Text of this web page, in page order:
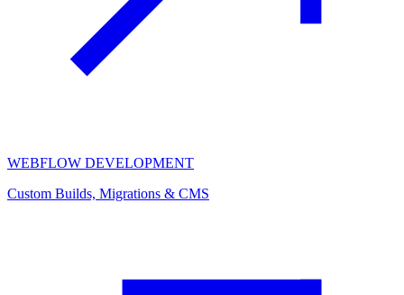
WEBFLOW DEVELOPMENT
Custom Builds, Migrations & CMS